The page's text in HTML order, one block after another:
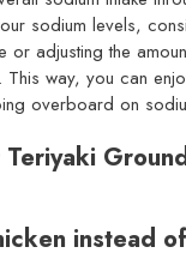
sodium levels,
or adjusting the
way, you can
overboard on
Teriyaki
instead